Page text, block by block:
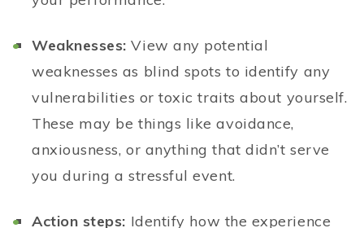
Weaknesses: View any potential
weaknesses as blind spots to identify any
vulnerabilities or toxic traits about yourself.
These may be things like avoidance,
anxiousness, or anything that didn’t serve
you during a stressful event.
Action steps: Identify how the experience